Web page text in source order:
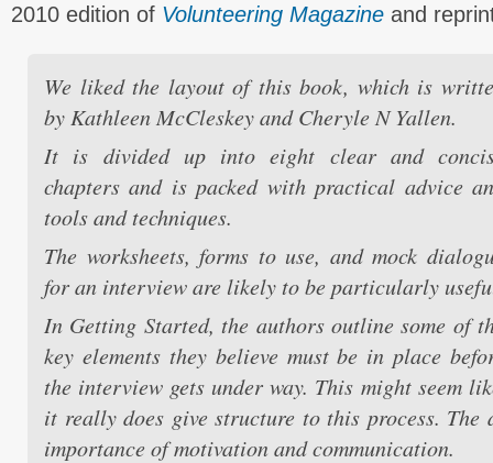
2010 edition of Volunteering Magazine and
We liked the layout of this book, which is
by Kathleen McCleskey and Cheryle N Yallen.
It is divided up into eight clear and
chapters and is packed with practical advice
tools and techniques.
The worksheets, forms to use, and mock
for an interview are likely to be particularly
In Getting Started, the authors outline some of
key elements they believe must be in place
the interview gets under way. This might seem
it really does give structure to this process. The
importance of motivation and communication.